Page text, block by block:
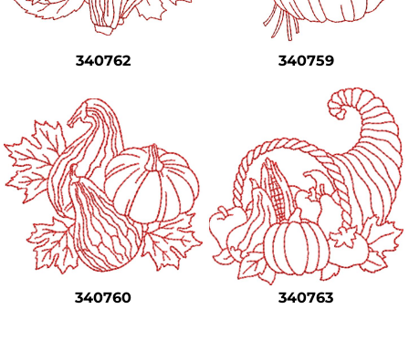
340762 340759
340760 340763
Safety